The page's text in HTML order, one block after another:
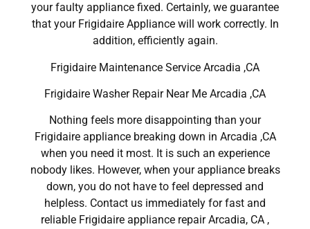
your faulty appliance fixed. Certainly, we guarantee
that your Frigidaire Appliance will work correctly. In
addition, efficiently again.
Frigidaire Maintenance Service Arcadia ,CA
Frigidaire Washer Repair Near Me Arcadia ,CA
Nothing feels more disappointing than your
Frigidaire appliance breaking down in Arcadia ,CA
when you need it most. It is such an experience
nobody likes. However, when your appliance breaks
down, you do not have to feel depressed and
helpless. Contact us immediately for fast and
reliable Frigidaire appliance repair Arcadia, CA ,